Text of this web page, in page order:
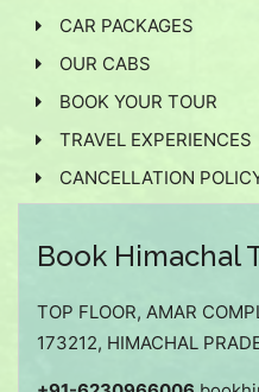
CAR PACKAGES
OUR CABS
BOOK YOUR TOUR
TRAVEL EXPERIENCES
CANCELLATION
Book Himachal
TOP FLOOR, AMAR
173212, HIMACHAL